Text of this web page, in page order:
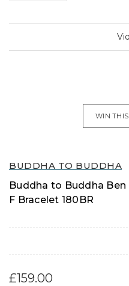
BUDDHA TO BUDDHA
Buddha to Buddha
F Bracelet 180BR
£159.00
WIN THIS